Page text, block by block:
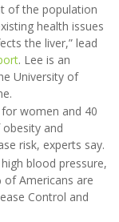
of the population
health issues
the liver,” lead
. Lee is an
University of
women and 40
and
risk, experts say.
blood pressure,
of Americans are
Control and